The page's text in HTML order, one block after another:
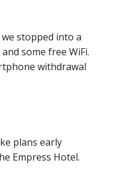
stopped into a
some free WiFi.
withdrawal
plans early
Empress Hotel.